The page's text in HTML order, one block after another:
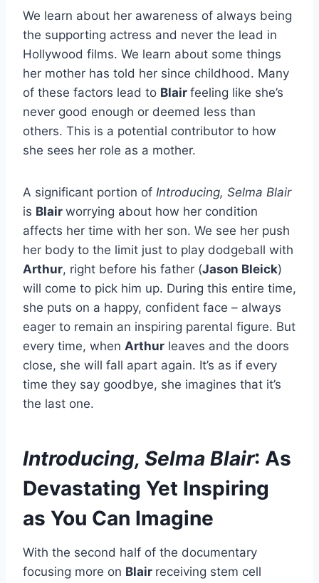
We learn about her awareness of always being
the supporting actress and never the lead in
Hollywood films. We learn about some things
her mother has told her since childhood. Many
of these factors lead to Blair feeling like she’s
never good enough or deemed less than
others. This is a potential contributor to how
she sees her role as a mother.
A significant portion of Introducing, Selma Blair
is Blair worrying about how her condition
affects her time with her son. We see her push
her body to the limit just to play dodgeball with
Arthur, right before his father (Jason Bleick)
will come to pick him up. During this entire time,
she puts on a happy, confident face – always
eager to remain an inspiring parental figure. But
every time, when Arthur leaves and the doors
close, she will fall apart again. It’s as if every
time they say goodbye, she imagines that it’s
the last one.
Introducing, Selma Blair: As
Devastating Yet Inspiring
as You Can Imagine
With the second half of the documentary
focusing more on Blair receiving stem cell